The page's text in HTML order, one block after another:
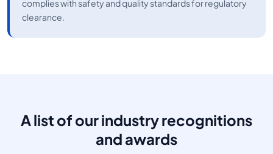
complies with safety and quality standards for regulatory
clearance.
A list of our industry recognitions
and awards